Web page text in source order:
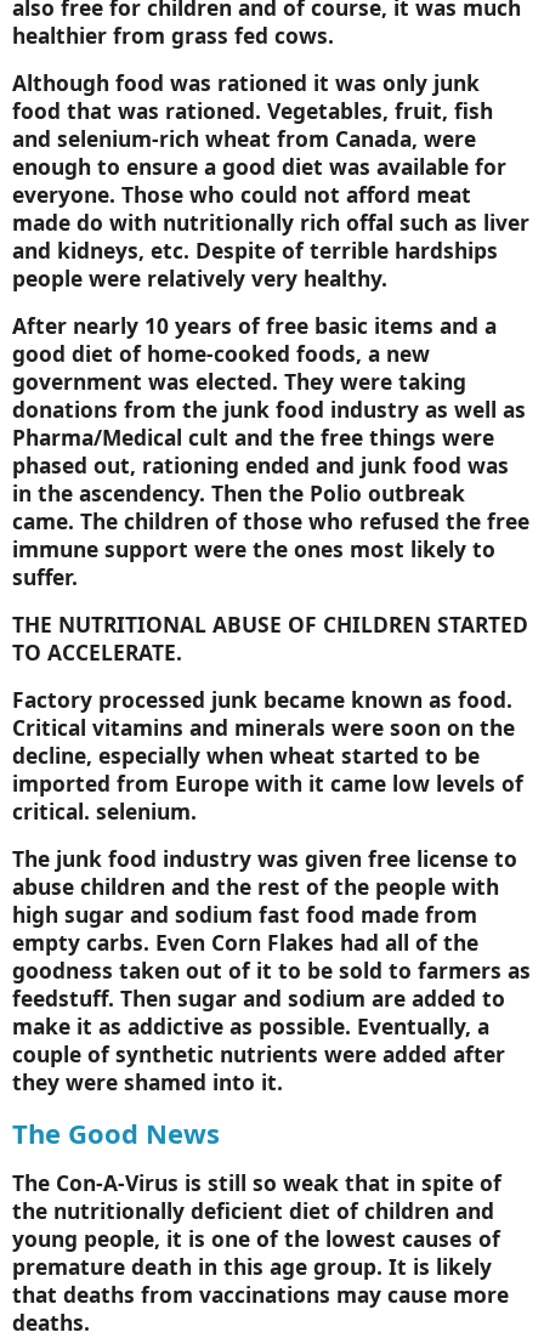
also free for children and of course, it was much
healthier from grass fed cows.
Although food was rationed it was only junk
food that was rationed. Vegetables, fruit, fish
and selenium-rich wheat from Canada, were
enough to ensure a good diet was available for
everyone. Those who could not afford meat
made do with nutritionally rich offal such as liver
and kidneys, etc. Despite of terrible hardships
people were relatively very healthy.
After nearly 10 years of free basic items and a
good diet of home-cooked foods, a new
government was elected. They were taking
donations from the junk food industry as well as
Pharma/Medical cult and the free things were
phased out, rationing ended and junk food was
in the ascendency. Then the Polio outbreak
came. The children of those who refused the free
immune support were the ones most likely to
suffer.
THE NUTRITIONAL ABUSE OF CHILDREN STARTED
TO ACCELERATE.
Factory processed junk became known as food.
Critical vitamins and minerals were soon on the
decline, especially when wheat started to be
imported from Europe with it came low levels of
critical. selenium.
The junk food industry was given free license to
abuse children and the rest of the people with
high sugar and sodium fast food made from
empty carbs. Even Corn Flakes had all of the
goodness taken out of it to be sold to farmers as
feedstuff. Then sugar and sodium are added to
make it as addictive as possible. Eventually, a
couple of synthetic nutrients were added after
they were shamed into it.
The Good News
The Con-A-Virus is still so weak that in spite of
the nutritionally deficient diet of children and
young people, it is one of the lowest causes of
premature death in this age group. It is likely
that deaths from vaccinations may cause more
deaths.